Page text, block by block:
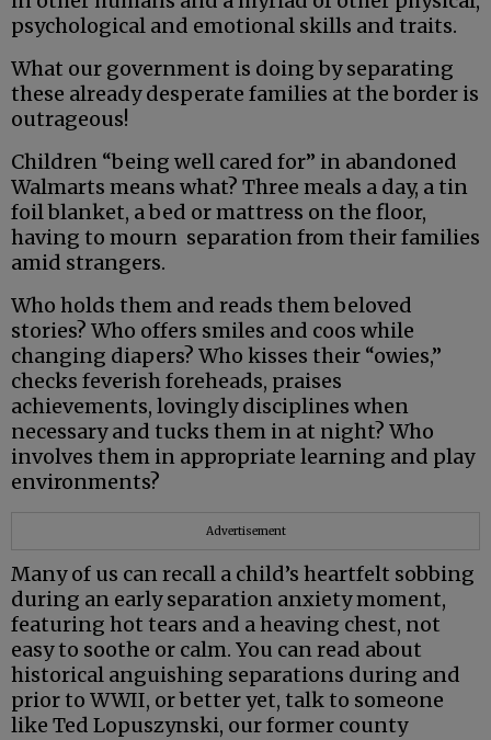
psychological and emotional skills and traits.
What our government is doing by separating
these already desperate families at the border is
outrageous!
Children “being well cared for” in abandoned
Walmarts means what? Three meals a day, a tin
foil blanket, a bed or mattress on the floor,
having to mourn separation from their families
amid strangers.
Who holds them and reads them beloved
stories? Who offers smiles and coos while
changing diapers? Who kisses their “owies,”
checks feverish foreheads, praises
achievements, lovingly disciplines when
necessary and tucks them in at night? Who
involves them in appropriate learning and play
environments?
Advertisement
Many of us can recall a child’s heartfelt sobbing
during an early separation anxiety moment,
featuring hot tears and a heaving chest, not
easy to soothe or calm. You can read about
historical anguishing separations during and
prior to WWII, or better yet, talk to someone
like Ted Lopuszynski, our former county